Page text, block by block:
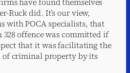
Ruck did. It’s our view,
with POCA specialists, that
328 offence was committed if
that it was facilitating the
criminal property by its